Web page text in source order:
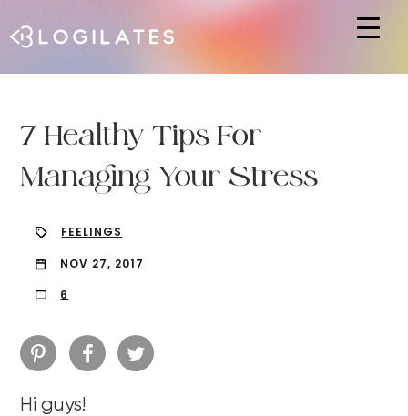
7 Healthy Tips For
Managing Your Stress
FEELINGS
NOV 27, 2017
6
Hi guys!